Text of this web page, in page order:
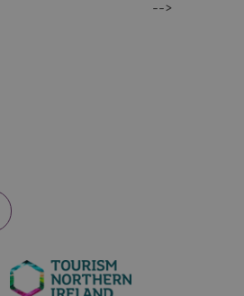
-->